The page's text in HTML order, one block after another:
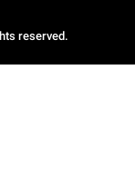
reserved.